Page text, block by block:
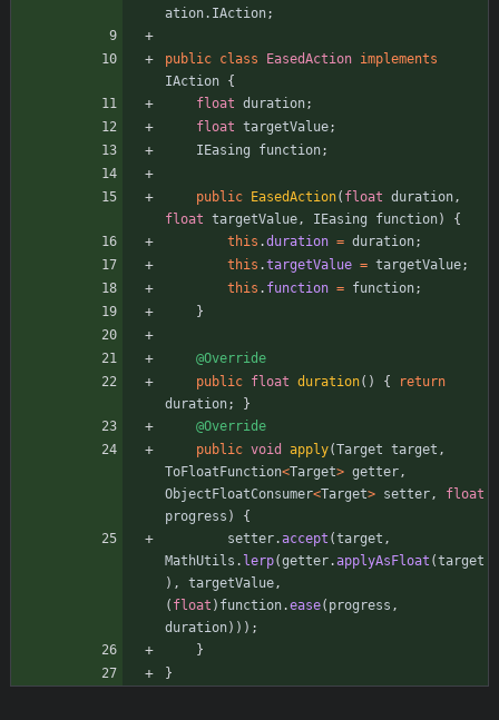
ation.IAction;
public class EasedAction implements
IAction {
float duration;
float targetValue;
IEasing
function;
public EasedAction( float duration ,
float targetValue , IEasing function)
{
this .duration = duration;
this .targetValue = targetValue;
this . function = function;
}
@Override
public float duration( ) {
return
duration;
}
@Override
public void apply(Target target ,
ToFloatFunction<Target> getter ,
ObjectFloatConsumer<Target> setter ,
float
progress )
{
setter.accept (target ,
MathUtils . lerp(getter.applyAsFloat (target
) , targetValue ,
( float ) function.ease( progress ,
duration) ) ) ;
}
}